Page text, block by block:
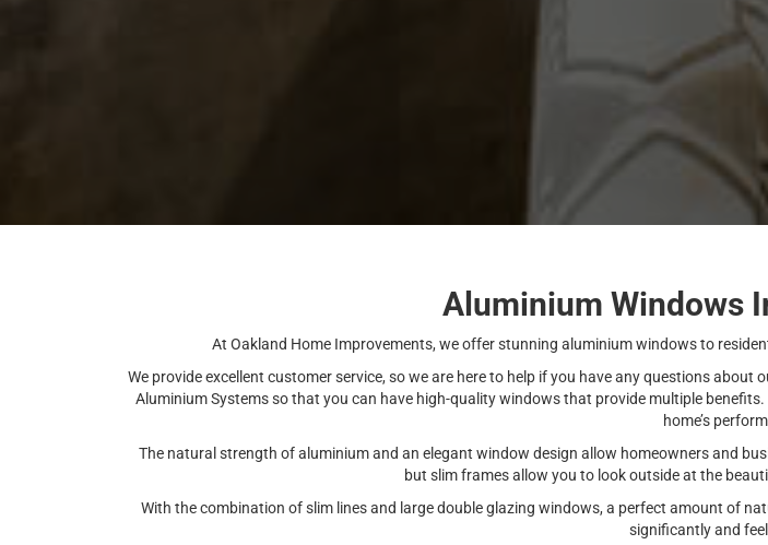
Aluminium Windows
At Oakland Home Improvements, we offer stunning aluminium windows to
We provide excellent customer service, so we are here to help if you have any questions
Aluminium Systems so that you can have high-quality windows that provide multiple
home’s
The natural strength of aluminium and an elegant window design allow homeowners and
but slim frames allow you to look outside at the
With the combination of slim lines and large double glazing windows, a perfect amount of
significantly and